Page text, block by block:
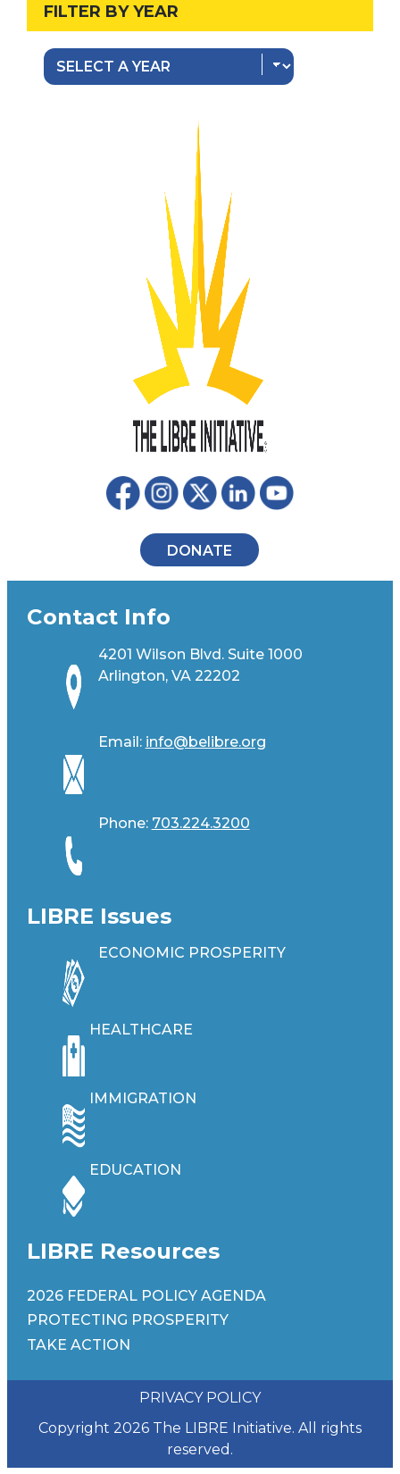
FILTER BY YEAR
DONATE
Contact Info
4201 Wilson Blvd. Suite 1000
Arlington, VA 22202
Email: info@belibre.org
Phone: 703.224.3200
LIBRE Issues
ECONOMIC PROSPERITY
HEALTHCARE
IMMIGRATION
EDUCATION
LIBRE Resources
2026 FEDERAL POLICY AGENDA
PROTECTING PROSPERITY
TAKE ACTION
Copyright 2026 The LIBRE Initiative. All rights
reserved.
PRIVACY POLICY